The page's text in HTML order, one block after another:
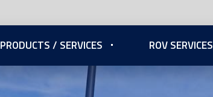
PRODUCTS / SERVICES ROV SERVICES